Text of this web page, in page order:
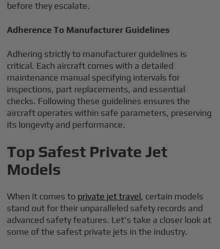
before they escalate.
Adherence To Manufacturer Guidelines
Adhering strictly to manufacturer guidelines is
critical. Each aircraft comes with a detailed
maintenance manual specifying intervals for
inspections, part replacements, and essential
checks. Following these guidelines ensures the
aircraft operates within safe parameters, preserving
its longevity and performance.
Top Safest Private Jet
Models
When it comes to private jet travel, certain models
stand out for their unparalleled safety records and
advanced safety features. Let's take a closer look at
some of the safest private jets in the industry.